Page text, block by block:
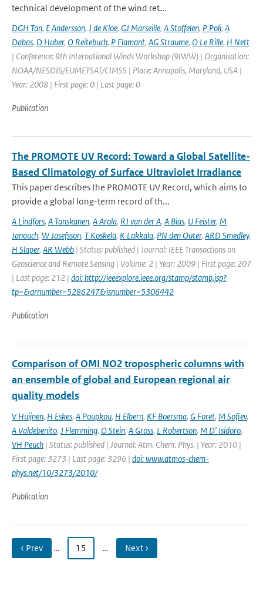
technical development of the wind ret...
DGH Tan, E Andersson, J de Kloe, GJ Marseille, A Stoffelen, P Poli, A
Dabas, D Huber, O Reitebuch, P Flamant, AG Straume, O Le Rille, H Nett
| Conference: 9th International Winds Workshop (9IWW) | Organisation:
NOAA/NESDIS/EUMETSAT/CIMSS | Place: Annapolis, Maryland, USA |
Year: 2008 | First page: 0 | Last page: 0
Publication
The PROMOTE UV Record: Toward a Global Satellite-
Based Climatology of Surface Ultraviolet Irradiance
This paper describes the PROMOTE UV Record, which aims to
provide a global long-term record of th...
A Lindfors, A Tanskanen, A Arola, RJ van der A, A Bias, U Feister, M
Janouch, W Josefsson, T Koskela, K Lakkala, PN den Outer, ARD Smedley,
H Slaper, AR Webb | Status: published | Journal: IEEE Transactions on
Geoscience and Remote Sensing | Volume: 2 | Year: 2009 | First page: 207
| Last page: 212 | doi: http://ieeexplore.ieee.org/stamp/stamp.jsp?
tp=&arnumber=5286247&isnumber=5306442
Publication
Comparison of OMI NO2 tropospheric columns with
an ensemble of global and European regional air
quality models
V Huijnen, H Eskes, A Poupkou, H Elbern, KF Boersma, G Foret, M Sofiev,
A Valdebenito, J Flemming, O Stein, A Gross, L Robertson, M D' Isidoro,
VH Peuch | Status: published | Journal: Atm. Chem. Phys. | Year: 2010 |
First page: 3273 | Last page: 3296 | doi: www.atmos-chem-
phys.net/10/3273/2010/
Publication
‹ Prev … 15 … Next ›